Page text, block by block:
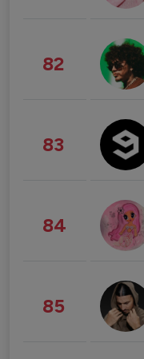
82
83
84
85